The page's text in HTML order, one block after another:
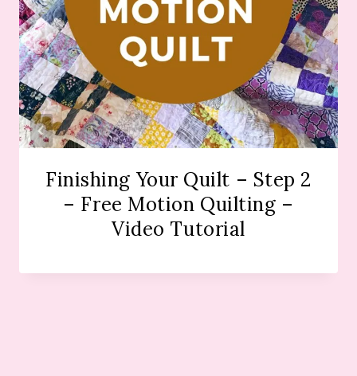
Finishing Your Quilt – Step 2
– Free Motion Quilting –
Video Tutorial